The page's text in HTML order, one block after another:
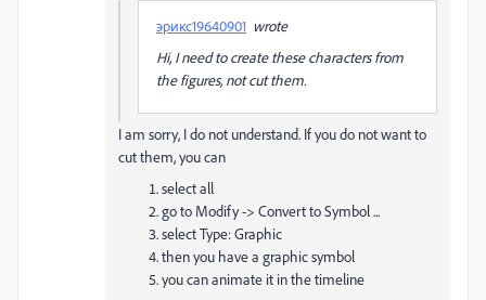
эрикс19640901 wrote
Hi, I need to create these characters from
the figures, not cut them.
I am sorry, I do not understand. If you do not want to
cut them, you can
select all
go to Modify -> Convert to Symbol ...
select Type: Graphic
then you have a graphic symbol
you can animate it in the timeline